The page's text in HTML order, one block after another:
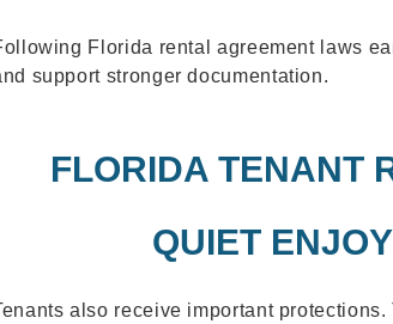
Florida rental agreement laws
support stronger documentation.
FLORIDA TENANT
QUIET
also receive important